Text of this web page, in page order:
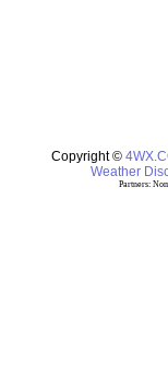
Copyright ©
Weather
Partners: